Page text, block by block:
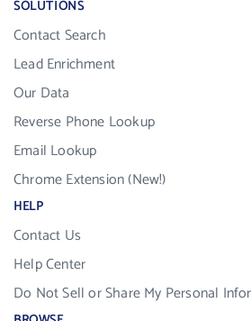
SOLUTIONS
Contact Search
Lead Enrichment
Our Data
Reverse Phone Lookup
Email Lookup
Chrome Extension (New!)
HELP
Contact Us
Help Center
Do Not Sell or Share My Personal